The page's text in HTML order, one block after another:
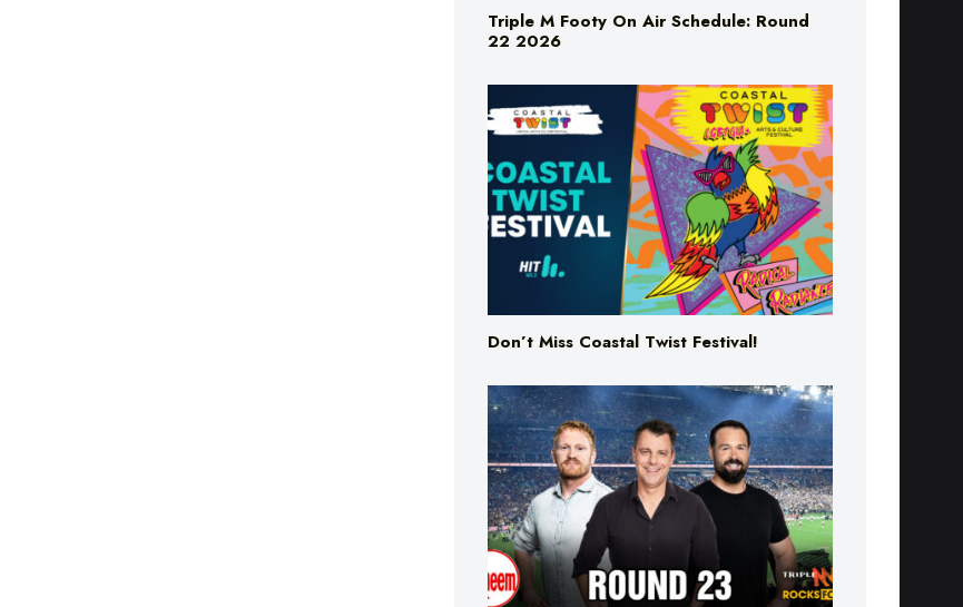
Triple M Footy On Air Schedule: Round
22 2026
Don’t Miss Coastal Twist Festival!